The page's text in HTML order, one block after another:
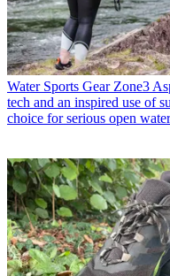
Water Sports Gear Zone3
tech and an inspired use of
choice for serious open